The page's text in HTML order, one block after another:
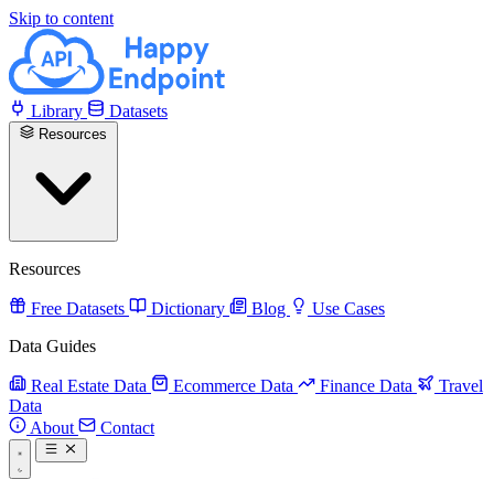
Skip to content
Library Datasets
Resources
Free Datasets Dictionary Blog
Use Cases
Data Guides
Real Estate Data Ecommerce Data Finance Data
Travel
Data
About
Contact